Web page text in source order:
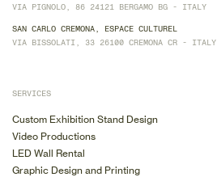
VIA PIGNOLO, 86 24121 BERGAMO BG - ITALY
SAN CARLO CREMONA, ESPACE CULTUREL
VIA BISSOLATI, 33 26100 CREMONA CR - ITALY
SERVICES
Custom Exhibition Stand Design
Video Productions
LED Wall Rental
Graphic Design and Printing